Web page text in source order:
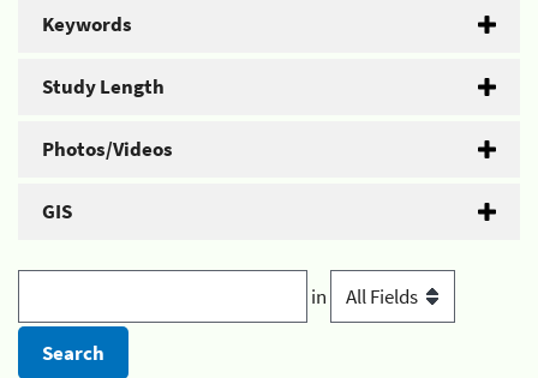
Keywords
Study Length
Photos/Videos
GIS
in